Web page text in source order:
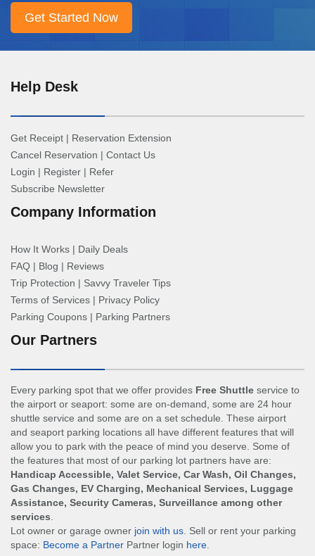
Help Desk
Get Receipt | Reservation Extension
Cancel Reservation | Contact Us
Login | Register | Refer
Subscribe Newsletter
Company Information
How It Works | Daily Deals
FAQ | Blog | Reviews
Trip Protection | Savvy Traveler Tips
Terms of Services | Privacy Policy
Parking Coupons | Parking Partners
Our Partners
Every parking spot that we offer provides Free Shuttle service to
the airport or seaport: some are on-demand, some are 24 hour
shuttle service and some are on a set schedule. These airport
and seaport parking locations all have different features that will
allow you to park with the peace of mind you deserve. Some of
the features that most of our parking lot partners have are:
Handicap Accessible, Valet Service, Car Wash, Oil Changes,
Gas Changes, EV Charging, Mechanical Services, Luggage
Assistance, Security Cameras, Surveillance among other
services
Lot owner or garage owner join with us . Sell or rent your parking
space: Become a Partner Partner login here